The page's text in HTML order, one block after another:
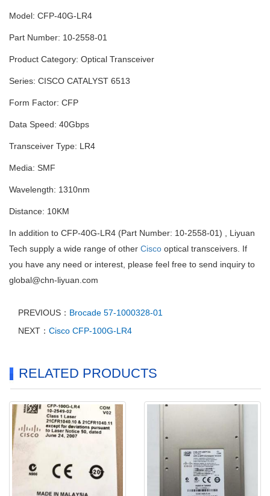
Model: CFP-40G-LR4
Part Number: 10-2558-01
Product Category: Optical Transceiver
Series: CISCO CATALYST 6513
Form Factor: CFP
Data Speed: 40Gbps
Transceiver Type: LR4
Media: SMF
Wavelength: 1310nm
Distance: 10KM
In addition to CFP-40G-LR4 (Part Number: 10-2558-01) , Liyuan
Tech supply a wide range of other Cisco optical transceivers. If
you have any need or interest, please feel free to send inquiry to
global@chn-liyuan.com
PREVIOUS： Brocade 57-1000328-01
NEXT： Cisco CFP-100G-LR4
RELATED PRODUCTS